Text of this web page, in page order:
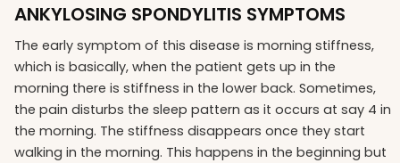
ANKYLOSING SPONDYLITIS SYMPTOMS
The early symptom of this disease is morning stiffness,
which is basically, when the patient gets up in the
morning there is stiffness in the lower back. Sometimes,
the pain disturbs the sleep pattern as it occurs at say 4 in
the morning. The stiffness disappears once they start
walking in the morning. This happens in the beginning but